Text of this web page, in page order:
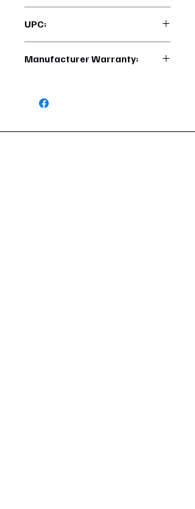
h?q=M3-65-072
UPC:
Manufacturer Warranty: